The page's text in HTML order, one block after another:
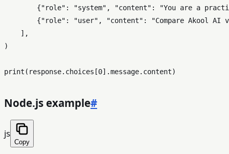
        {
"role" : "system" , "content" :
"You are a
        {
"role" : "user" , "content" :
"Compare Akool
    ],
)
print (response.choices[0
Node.js example#
js
Copy